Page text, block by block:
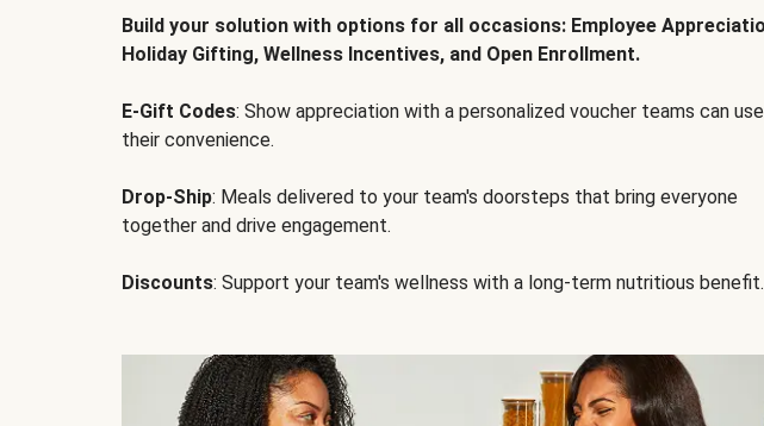
Build your solution with options for all occasions: Employee
Holiday Gifting, Wellness Incentives, and Open Enrollment.
E-Gift Codes: Show appreciation with a personalized voucher teams can
their convenience.
Drop-Ship: Meals delivered to your team's doorsteps that bring everyone
together and drive engagement.
Discounts: Support your team's wellness with a long-term nutritious benefit.